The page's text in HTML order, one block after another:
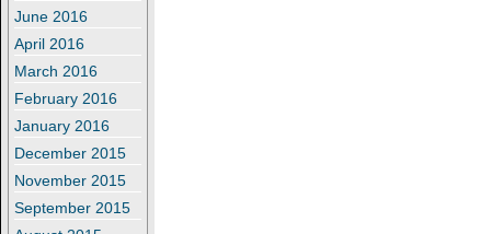
June 2016
April 2016
March 2016
February 2016
January 2016
December 2015
November 2015
September 2015